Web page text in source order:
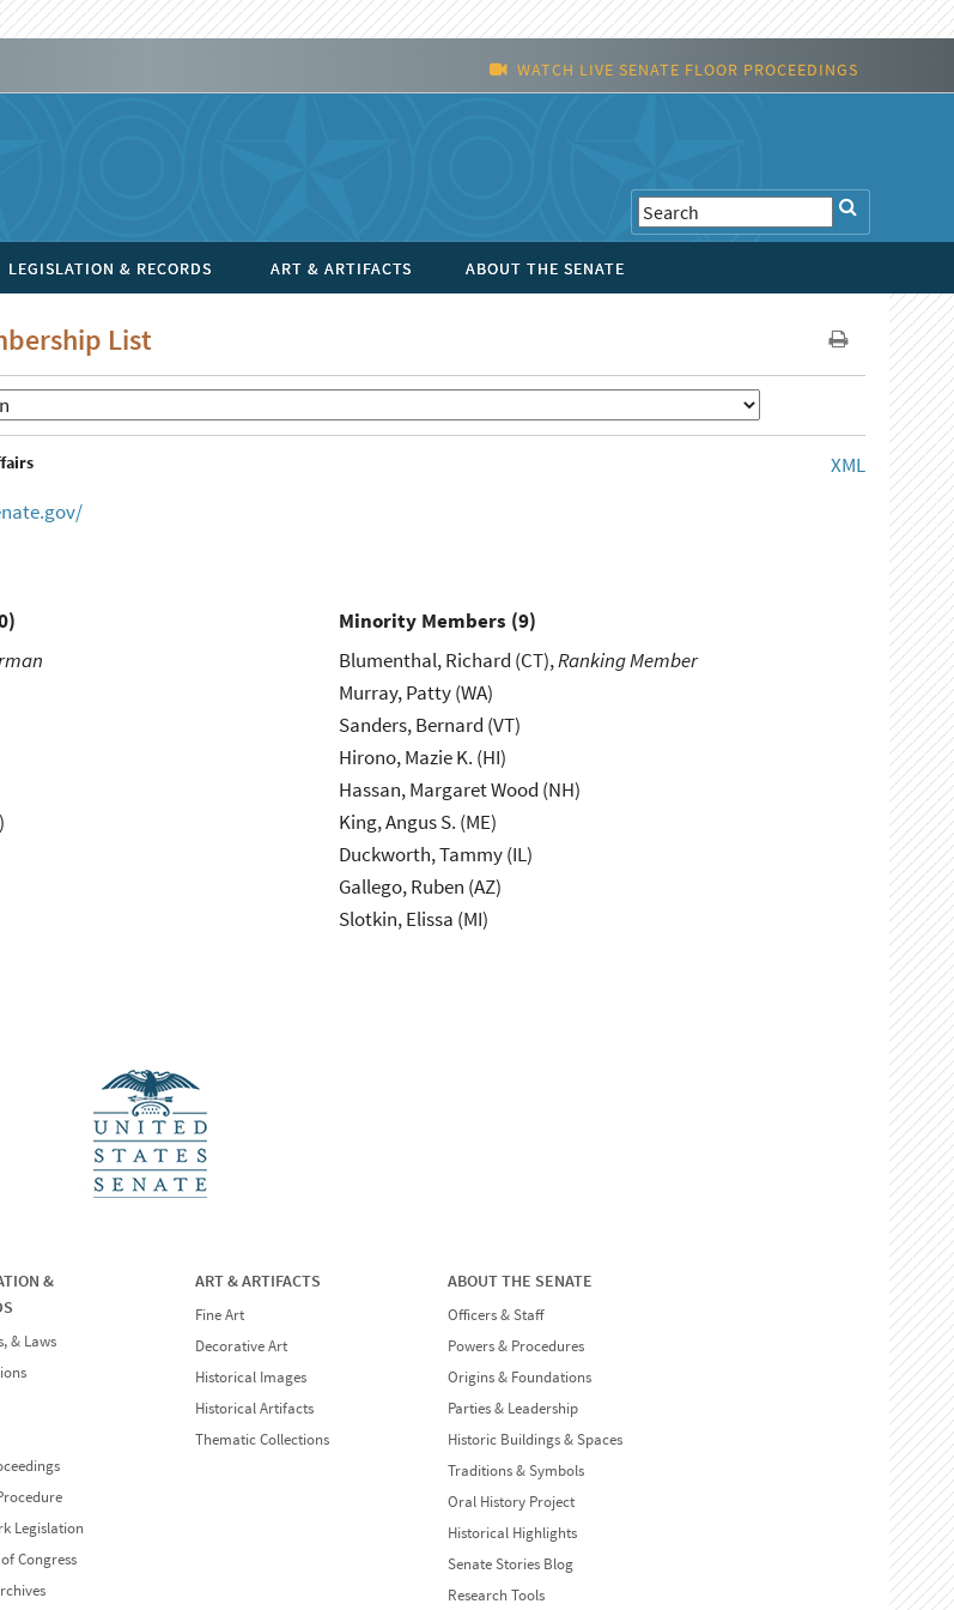
WATCH LIVE SENATE FLOOR PROCEEDINGS
LEGISLATION & RECORDS ART & ARTIFACTS ABOUT THE SENATE
List
XML
) Minority Members (9)
Blumenthal, Richard (CT),Ranking Member
Murray, Patty (WA)
Sanders, Bernard (VT)
Hirono, Mazie K. (HI)
Hassan, Margaret Wood (NH)
King, Angus S. (ME)
Duckworth, Tammy (IL)
Gallego, Ruben (AZ)
Slotkin, Elissa (MI)
&
& Laws
Legislation
Congress
ART & ARTIFACTS
Fine Art
Decorative Art
Historical Images
Historical Artifacts
Thematic Collections
ABOUT THE SENATE
Officers & Staff
Powers & Procedures
Origins & Foundations
Parties & Leadership
Historic Buildings & Spaces
Traditions & Symbols
Oral History Project
Historical Highlights
Senate Stories Blog
Research Tools